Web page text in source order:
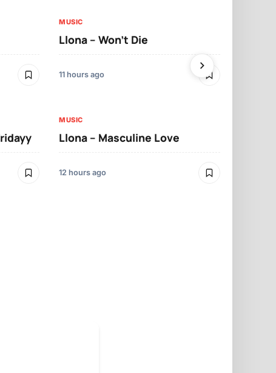
MUSIC
Llona – Won’t Die
11 hours ago
MUSIC
Llona – Masculine Love
12 hours ago